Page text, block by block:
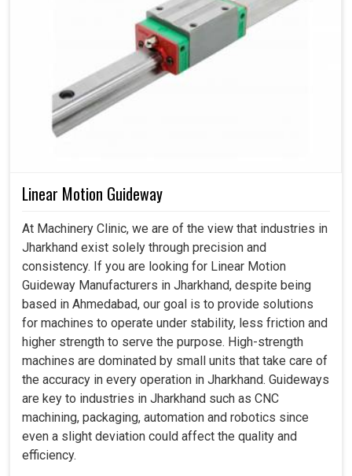
Linear Motion Guideway
At Machinery Clinic, we are of the view that industries in
Jharkhand exist solely through precision and
consistency. If you are looking for Linear Motion
Guideway Manufacturers in Jharkhand, despite being
based in Ahmedabad, our goal is to provide solutions
for machines to operate under stability, less friction and
higher strength to serve the purpose. High-strength
machines are dominated by small units that take care of
the accuracy in every operation in Jharkhand. Guideways
are key to industries in Jharkhand such as CNC
machining, packaging, automation and robotics since
even a slight deviation could affect the quality and
efficiency.